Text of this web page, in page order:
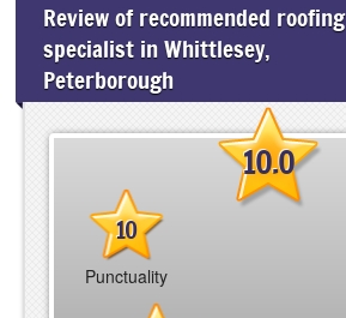
Review of recommended roofing
specialist in Whittlesey,
Peterborough
10.0
10
Punctuality